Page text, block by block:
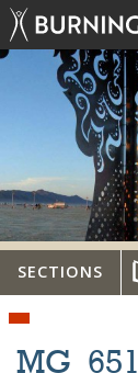
SECTIONS